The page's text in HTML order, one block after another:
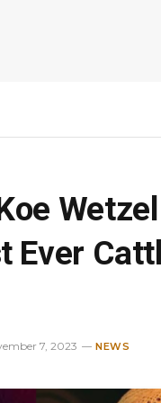
Ever
7, 2023 NEWS